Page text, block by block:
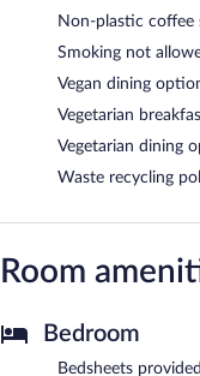
Non-plastic coffee
Smoking not
Vegan dining
Vegetarian
Vegetarian dining
Waste recycling
Room
Bedroom
Bedsheets provided